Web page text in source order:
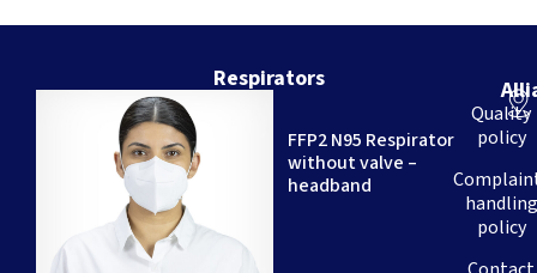
with
over
Respirators
FFP2 N95 Respirator
without valve –
headband
Quality
policy
handling
policy